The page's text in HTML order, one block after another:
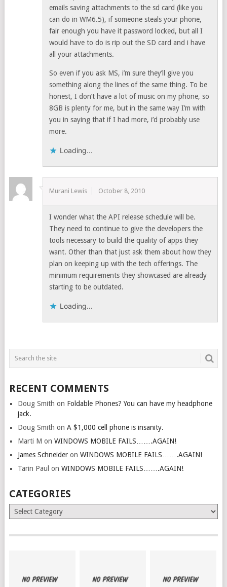
emails saving attachments to the sd card (like you
can do in WM6.5), if someone steals your phone,
fair enough you have it password locked, but all I
would have to do is rip out the SD card and i have
all your attachments.
So even if you ask MS, i’m sure they’ll give you
something along the lines of the same thing. To be
honest, I don’t have a lot of music on my phone, so
8GB is plenty for me, but in the same way I’m with
you in saying that if I had more, i’d probably use
more.
Loading...
Murani Lewis October 8, 2010
I wonder what the API release schedule will be.
They need to continue to give the developers the
tools necessary to build the quality of apps they
want. Other than that just ask them about how they
plan on keeping up with the tech offerings. The
minimum requirements they showcased are already
starting to be outdated.
Loading...
RECENT COMMENTS
Doug Smith on Foldable Phones? You can have my headphone
jack.
Doug Smith on A $1,000 cell phone is insanity.
Marti M on WINDOWS MOBILE FAILS…….AGAIN!
James Schneideron WINDOWS MOBILE FAILS…….AGAIN!
Tarin Paul on WINDOWS MOBILE FAILS…….AGAIN!
CATEGORIES
Categories